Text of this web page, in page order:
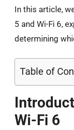
In this article,
5 and Wi-Fi 6,
determining
Table of
Wi-Fi 6